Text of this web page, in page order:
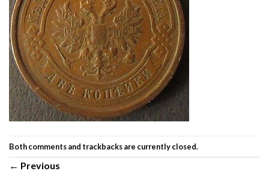
Both comments and trackbacks are currently closed.
← Previous